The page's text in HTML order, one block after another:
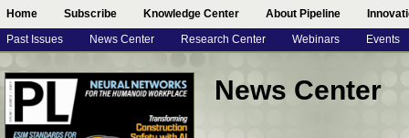
Home Subscribe Knowledge Center About Pipeline
Past Issues News Center Research Center Webinars Events
News Center